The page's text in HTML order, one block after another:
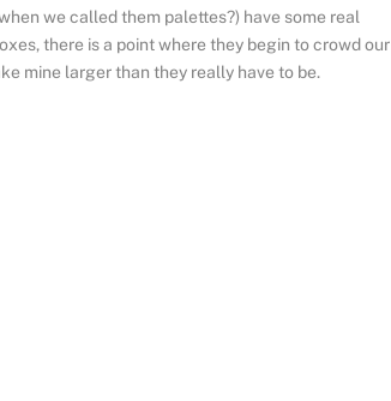
we called them palettes?) have some real
there is a point where they begin to crowd our
mine larger than they really have to be.